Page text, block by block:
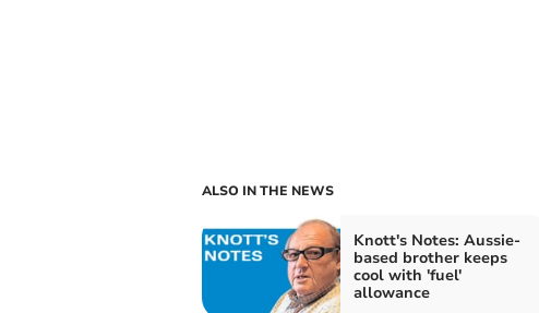
ALSO IN THE NEWS
Knott's Notes: Aussie-
based brother keeps
cool with 'fuel'
allowance